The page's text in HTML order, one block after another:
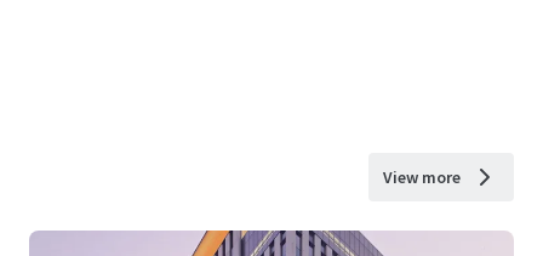
View more